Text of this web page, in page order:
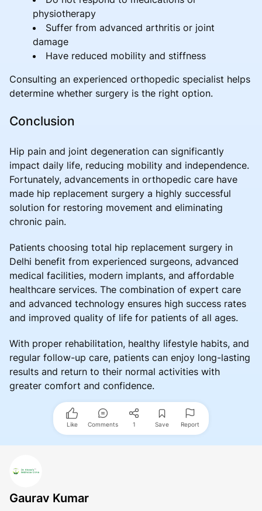
physiotherapy
Suffer from advanced arthritis or joint
damage
Have reduced mobility and stiffness
Consulting an experienced orthopedic specialist helps
determine whether surgery is the right option.
Conclusion
Hip pain and joint degeneration can significantly
impact daily life, reducing mobility and independence.
Fortunately, advancements in orthopedic care have
made hip replacement surgery a highly successful
solution for restoring movement and eliminating
chronic pain.
Patients choosing total hip replacement surgery in
Delhi benefit from experienced surgeons, advanced
medical facilities, modern implants, and affordable
healthcare services. The combination of expert care
and advanced technology ensures high success rates
and improved quality of life for patients of all ages.
With proper rehabilitation, healthy lifestyle habits, and
regular follow-up care, patients can enjoy long-lasting
results and return to their normal activities with
greater comfort and confidence.
Like Comments 1 Save Report
Gaurav Kumar